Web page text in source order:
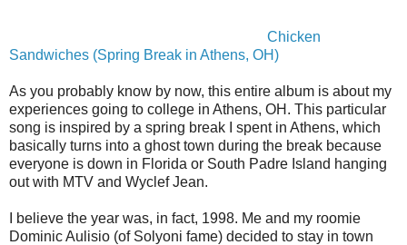
Chicken
Sandwiches (Spring Break in Athens, OH)
As you probably know by now, this entire album is about my
experiences going to college in Athens, OH. This particular
song is inspired by a spring break I spent in Athens, which
basically turns into a ghost town during the break because
everyone is down in Florida or South Padre Island hanging
out with MTV and Wyclef Jean.
I believe the year was, in fact, 1998. Me and my roomie
Dominic Aulisio (of Solyoni fame) decided to stay in town